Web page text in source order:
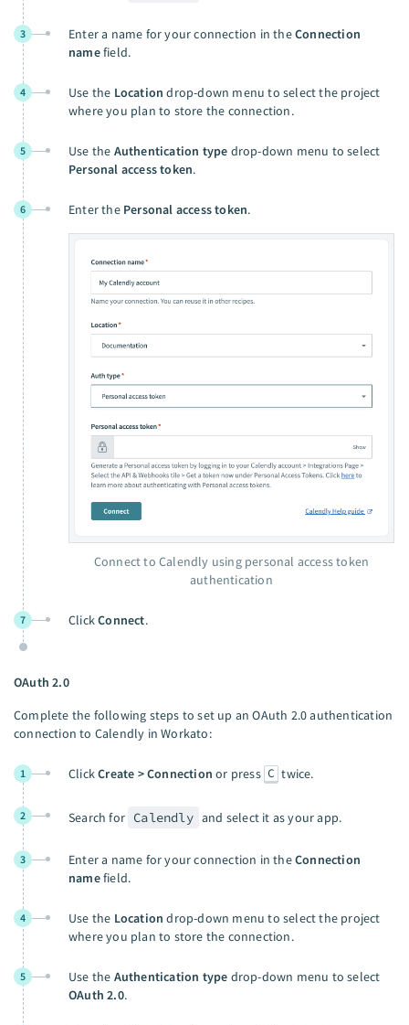
3 Enter a name for your connection in theConnection
namefield.
4 Use the Location drop-down menu to select the project
where you plan to store the connection.
5 Use the Authentication type drop-down menu to select
Personal access token.
6 Enter the Personal access token.
Connect to Calendly using personal access token
authentication
7 ClickConnect.
OAuth 2.0
Complete the following steps to set up an OAuth 2.0 authentication
connection to Calendly in Workato:
1 ClickCreate > Connection or press C twice.
2 Search for Calendly and select it as your app.
3 Enter a name for your connection in theConnection
namefield.
4 Use the Location drop-down menu to select the project
where you plan to store the connection.
5 Use the Authentication type drop-down menu to select
OAuth 2.0.